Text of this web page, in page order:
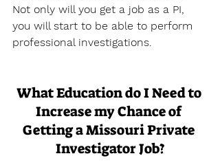
Not only will you get a job as a PI,
you will start to be able to perform
professional investigations.
What Education do I Need to
Increase my Chance of
Getting a Missouri Private
Investigator Job?